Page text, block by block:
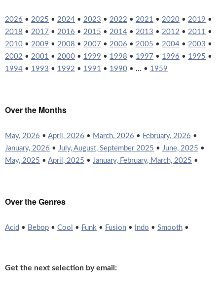
2026 • 2025 • 2024 • 2023 • 2022 • 2021 • 2020 • 2019 •
2018 • 2017 • 2016 • 2015 • 2014 • 2013 • 2012 • 2011 •
2010 • 2009 • 2008 • 2007 • 2006 • 2005 • 2004 • 2003 •
2002 • 2001 • 2000 • 1999 • 1998 • 1997 • 1996 • 1995 •
1994 • 1993 • 1992 • 1991 • 1990 • ... • 1959
Over the Months
May, 2026 • April, 2026 • March, 2026 • February, 2026 •
January, 2026 • July, August, September 2025 • June, 2025 •
May, 2025 • April, 2025 • January, February, March, 2025 •
Over the Genres
Acid • Bebop • Cool • Funk • Fusion • Indo • Smooth •
Get the next selection by email: